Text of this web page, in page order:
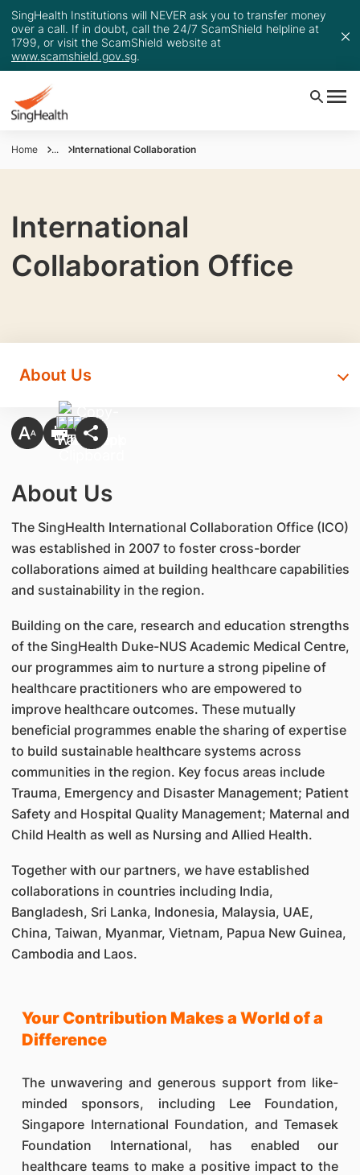
SingHealth Institutions will NEVER ask you to transfer money
over a call. If in doubt, call the 24/7 ScamShield helpline at
1799, or visit the ScamShield website at
www.scamshield.gov.sg.
Home ... International Collaboration
International
Collaboration Office
About Us
About Us
The SingHealth International Collaboration Office (ICO)
was established in 2007 to foster cross-border
collaborations aimed at building healthcare capabilities
and sustainability in the region.
Building on the care, research and education strengths
of the SingHealth Duke-NUS Academic Medical Centre,
our programmes aim to nurture a strong pipeline of
healthcare practitioners who are empowered to
improve healthcare outcomes. These mutually
beneficial programmes enable the sharing of expertise
to build sustainable healthcare systems across
communities in the region. Key focus areas include
Trauma, Emergency and Disaster Management; Patient
Safety and Hospital Quality Management; Maternal and
Child Health as well as Nursing and Allied Health.
Together with our partners, we have established
collaborations in countries including India,
Bangladesh, Sri Lanka, Indonesia, Malaysia, UAE,
China, Taiwan, Myanmar, Vietnam, Papua New Guinea,
Cambodia and Laos.
​Your Contribution Makes a World of a
Difference
The unwavering and generous support from like-
minded sponsors, including Lee Foundation,
Singapore International Foundation, and Temasek
Foundation International, has enabled our
healthcare teams to make a positive impact to the